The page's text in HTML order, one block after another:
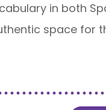
in both
space for